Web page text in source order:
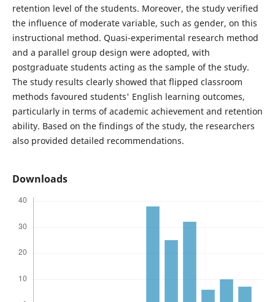
retention level of the students. Moreover, the study verified
the influence of moderate variable, such as gender, on this
instructional method. Quasi-experimental research method
and a parallel group design were adopted, with
postgraduate students acting as the sample of the study.
The study results clearly showed that flipped classroom
methods favoured students' English learning outcomes,
particularly in terms of academic achievement and retention
ability. Based on the findings of the study, the researchers
also provided detailed recommendations.
Downloads